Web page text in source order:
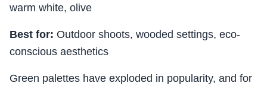
warm white, olive
Best for: Outdoor shoots, wooded settings, eco-
conscious aesthetics
Green palettes have exploded in popularity, and for